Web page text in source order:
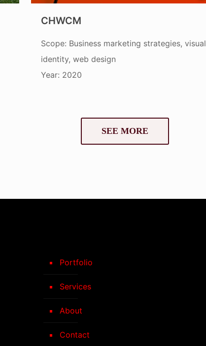
CHWCM
Scope: Business marketing strategies, visual
identity, web design
Year: 2020
SEE MORE
Portfolio
Services
About
Contact